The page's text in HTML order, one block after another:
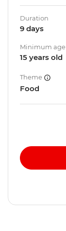
Duration
9 days
Minimum age
15 years old
Theme
Food